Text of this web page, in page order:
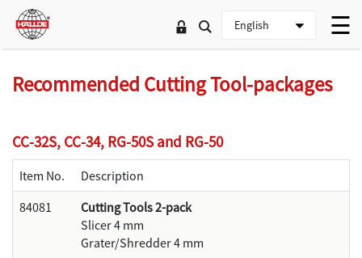
Recommended Cutting Tool-packages
CC-32S, CC-34, RG-50S and RG-50
Item No.
Description
84081
Cutting Tools 2-pack
Slicer 4 mm
Grater/Shredder 4 mm